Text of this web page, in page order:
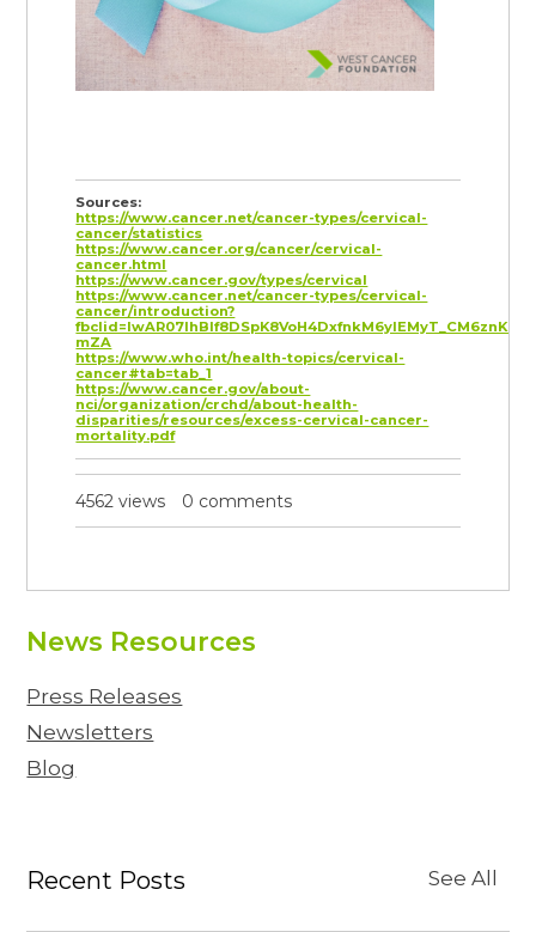
Sources:
https://www.cancer.net/cancer-types/cervical-
cancer/statistics
https://www.cancer.org/cancer/cervical-
cancer.html
https://www.cancer.gov/types/cervical
https://www.cancer.net/cancer-types/cervical-
cancer/introduction?
mZA
https://www.who.int/health-topics/cervical-
cancer#tab=tab_1
https://www.cancer.gov/about-
nci/organization/crchd/about-health-
disparities/resources/excess-cervical-cancer-
mortality.pdf
4562 views 0 comments
News Resources
Press Releases
Newsletters
Blog
Recent Posts See All